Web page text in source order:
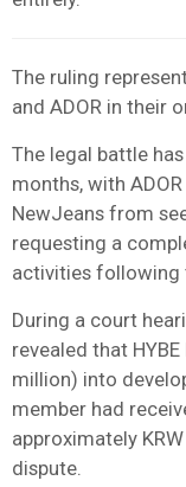
The ruling
and ADOR in their
The legal battle
months, with ADOR
NewJeans from
requesting a
activities following
During a court
revealed that HYBE
million) into
member had
approximately
dispute.